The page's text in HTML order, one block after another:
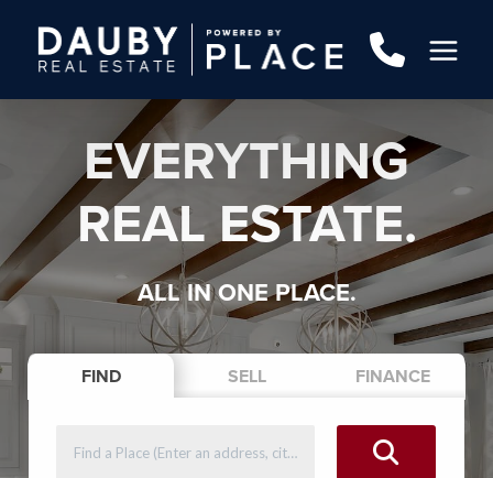
EVERYTHING
REAL ESTATE.
ALL IN ONE PLACE.
FIND SELL FINANCE